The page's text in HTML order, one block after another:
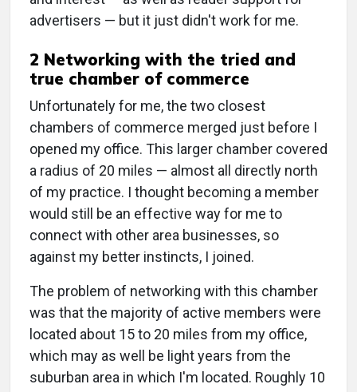
advertisers — but it just didn't work for me.
2 Networking with the tried and
true chamber of commerce
Unfortunately for me, the two closest
chambers of commerce merged just before I
opened my office. This larger chamber covered
a radius of 20 miles — almost all directly north
of my practice. I thought becoming a member
would still be an effective way for me to
connect with other area businesses, so
against my better instincts, I joined.
The problem of networking with this chamber
was that the majority of active members were
located about 15 to 20 miles from my office,
which may as well be light years from the
suburban area in which I'm located. Roughly 10